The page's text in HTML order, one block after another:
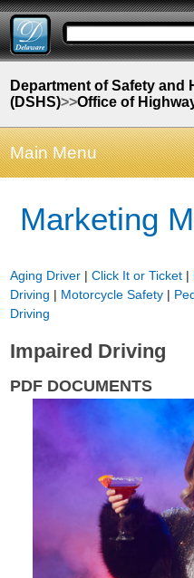
Department of Safety and
(DSHS)>>Office of
Main Menu
Marketing
Aging Driver | Click It or Ticket |
Driving | Motorcycle Safety |
Driving
Impaired Driving
PDF DOCUMENTS